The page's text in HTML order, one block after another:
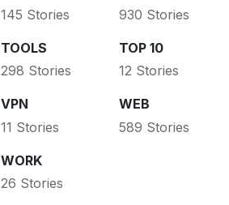
145 Stories
930 Stories
TOOLS
298 Stories
TOP 10
12 Stories
VPN
11 Stories
WEB
589 Stories
WORK
26 Stories